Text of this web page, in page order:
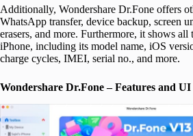
Additionally, Wondershare Dr.Fone offers
WhatsApp transfer, device backup, screen
erasers, and more. Furthermore, it shows all
iPhone, including its model name, iOS
charge cycles, IMEI, serial no., and more.
Wondershare Dr.Fone – Features and UI